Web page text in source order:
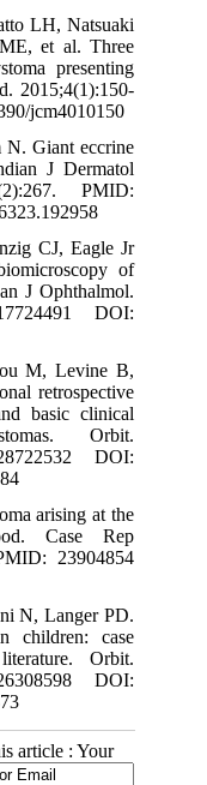
LH, Natsuaki
et al. Three
presenting
2015;4(1):150-
jcm4010150
Giant eccrine
J Dermatol
PMID:
CJ, Eagle Jr
of
J Ophthalmol.
DOI:
M, Levine B,
retrospective
basic clinical
Orbit.
DOI:
arising at the
Case Rep
23904854
N, Langer PD.
children: case
Orbit.
DOI:
article : Your